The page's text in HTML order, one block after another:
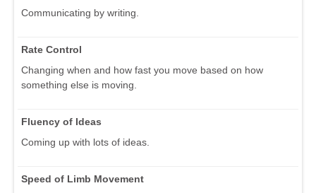
Communicating by writing.
Rate Control
Changing when and how fast you move based on how
something else is moving.
Fluency of Ideas
Coming up with lots of ideas.
Speed of Limb Movement